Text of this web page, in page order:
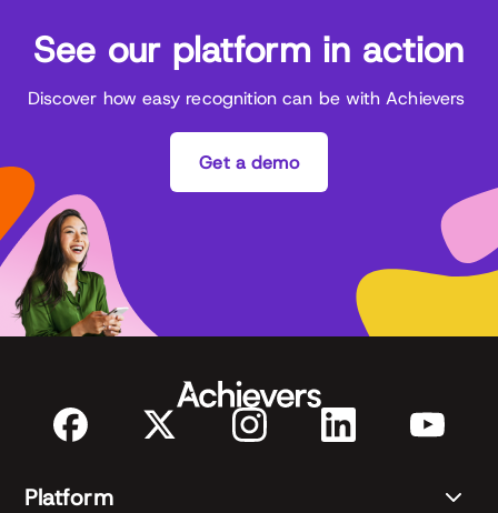
See our platform in action
Discover how easy recognition can be with Achievers
Get a demo
Platform